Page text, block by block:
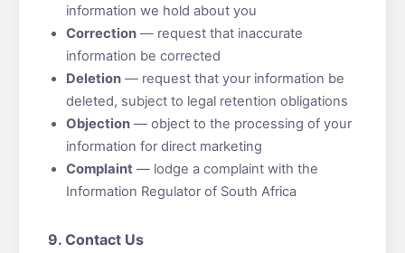
information we hold about you
Correction — request that inaccurate
information be corrected
Deletion — request that your information be
deleted, subject to legal retention obligations
Objection — object to the processing of your
information for direct marketing
Complaint — lodge a complaint with the
Information Regulator of South Africa
9. Contact Us